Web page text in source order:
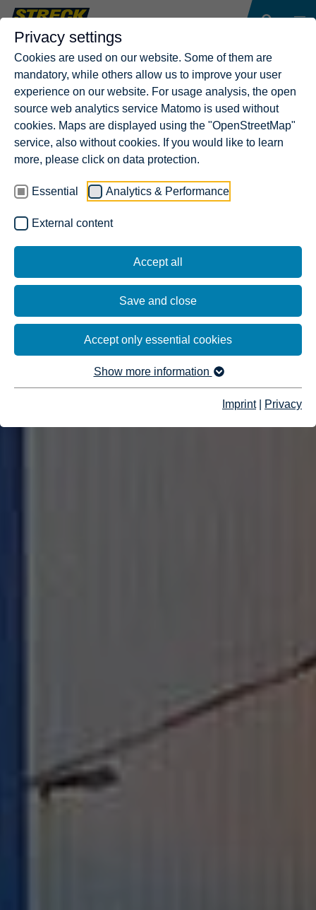
Privacy settings
Cookies are used on our website. Some of them are
mandatory, while others allow us to improve your user
experience on our website. For usage analysis, the open
source web analytics service Matomo is used without
cookies. Maps are displayed using the "OpenStreetMap"
service, also without cookies. If you would like to learn
more, please click on data protection.
Essential Analytics & Performance
External content
Accept all
Save and close
Accept only essential cookies
Show more information
Imprint Privacy